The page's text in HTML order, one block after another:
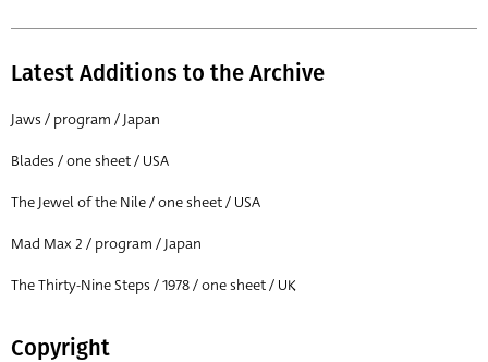
Latest Additions to the Archive
Jaws / program / Japan
Blades / one sheet / USA
The Jewel of the Nile / one sheet / USA
Mad Max 2 / program / Japan
The Thirty-Nine Steps / 1978 / one sheet / UK
Copyright